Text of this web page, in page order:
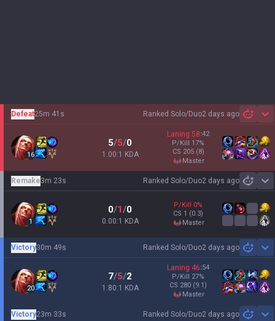
Ranked Solo/Duo2 days ago
Defeat25m 41s
16
5/5/0
1.00:1 KDA
Laning 58:42
P/Kill 17%
CS 205 (8)
master
Ranked Solo/Duo2 days ago
Remake3m 23s
1
0/1/0
0.00:1 KDA
P/Kill 0%
CS 1 (0.3)
master
Ranked Solo/Duo2 days ago
Victory30m 49s
20
7/5/2
1.80:1 KDA
Laning 46:54
P/Kill 27%
CS 280 (9.1)
master
Ranked Solo/Duo2 days ago
Victory23m 33s